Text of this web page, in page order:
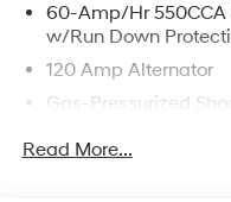
60-Amp/Hr
w/Run Down
120 Amp Alternator
Gas-Pressurized
Front Anti-Roll Bar
Read More...